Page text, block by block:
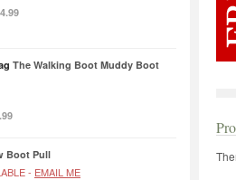
The Walking Boot Muddy Boot
Boot Pull
- EMAIL ME